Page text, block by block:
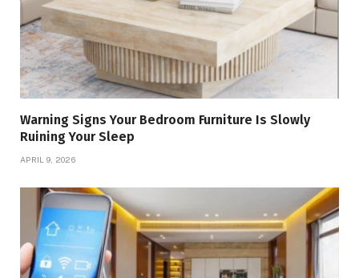
Warning Signs Your Bedroom Furniture Is Slowly
Ruining Your Sleep
APRIL 9, 2026